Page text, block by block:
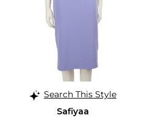
Search This Style
Safiyaa